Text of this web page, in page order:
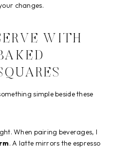
changes.
WITH
simple beside these
When pairing beverages, I
. A latte mirrors the espresso